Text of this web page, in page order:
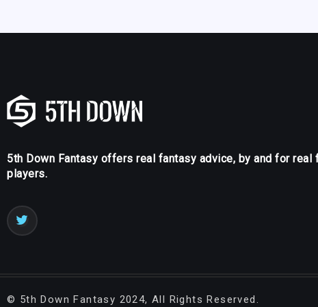
5th Down Fantasy offers real fantasy advice, by and for real
players.
© 5th Down Fantasy 2024, All Rights Reserved.